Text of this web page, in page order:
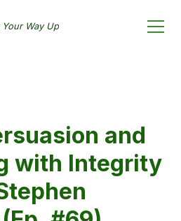
Way Up
and
with Integrity